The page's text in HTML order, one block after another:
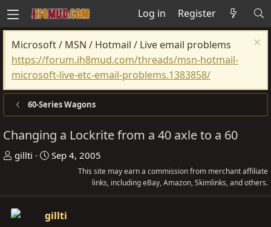
Log in Register
Microsoft / MSN / Hotmail / Live email problems
https://forum.ih8mud.com/threads/msn-hotmail-
microsoft-live-etc-email-problems.1383858/
60-Series Wagons
Changing a Lockrite from a 40 axle to a 60
T
a
gillti
S
t
Sep 4, 2005
This site may earn a commission from merchant affiliate
links, including eBay, Amazon, Skimlinks, and others.
gillti